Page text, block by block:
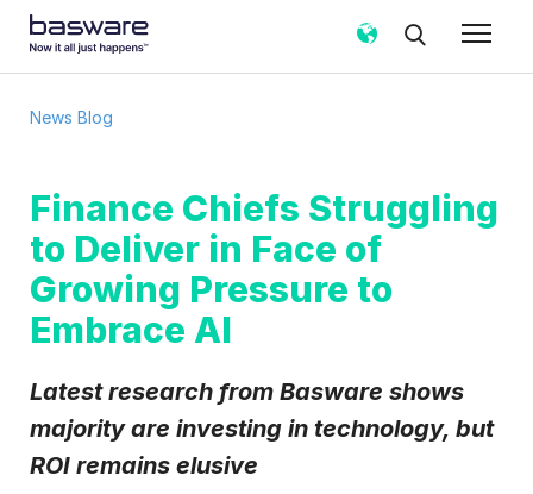
News Blog
Finance Chiefs Struggling
to Deliver in Face of
Growing Pressure to
Embrace AI
Latest research from Basware shows
majority are investing in technology, but
ROI remains elusive